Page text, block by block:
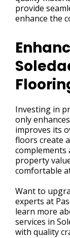
provide
enhance the
Investing in
only
improves its
floors create
complements
property
comfortable
Want to
experts at
learn more
services in
with quality